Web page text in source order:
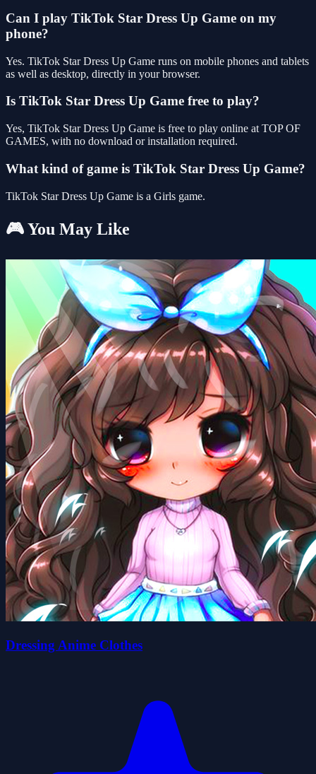
Can I play TikTok Star Dress Up Game on my
phone?
Yes. TikTok Star Dress Up Game runs on mobile phones and tablets
as well as desktop, directly in your browser.
Is TikTok Star Dress Up Game free to play?
Yes, TikTok Star Dress Up Game is free to play online at TOP OF
GAMES, with no download or installation required.
What kind of game is TikTok Star Dress Up Game?
TikTok Star Dress Up Game is a Girls game.
🎮 You May Like
Dressing Anime Clothes